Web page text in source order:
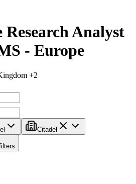
Analyst
- Europe
+2
Citadel